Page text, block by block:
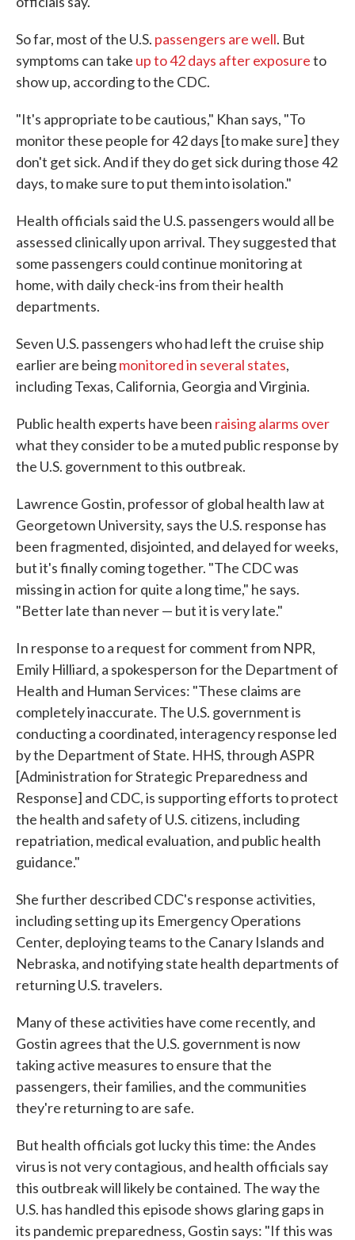
So far, most of the U.S. passengers are well. But
symptoms can take up to 42 days after exposureto
show up, according to the CDC.
"It's appropriate to be cautious," Khan says, "To
monitor these people for 42 days [to make sure] they
don't get sick. And if they do get sick during those 42
days, to make sure to put them into isolation."
Health officials said the U.S. passengers would all be
assessed clinically upon arrival. They suggested that
some passengers could continue monitoring at
home, with daily check-ins from their health
departments.
Seven U.S. passengers who had left the cruise ship
earlier are beingmonitored in several states,
including Texas, California, Georgia and Virginia.
Public health experts have been raising alarms over
what they consider to be a muted public response by
the U.S. government to this outbreak.
Lawrence Gostin, professor of global health law at
Georgetown University, says the U.S. response has
been fragmented, disjointed, and delayed for weeks,
but it's finally coming together. "The CDC was
missing in action for quite a long time," he says.
"Better late than never — but it is very late."
In response to a request for comment from NPR,
Emily Hilliard, a spokesperson for the Department of
Health and Human Services: "These claims are
completely inaccurate. The U.S. government is
conducting a coordinated, interagency response led
by the Department of State. HHS, through ASPR
[Administration for Strategic Preparedness and
Response] and CDC, is supporting efforts to protect
the health and safety of U.S. citizens, including
repatriation, medical evaluation, and public health
guidance."
She further described CDC's response activities,
including setting up its Emergency Operations
Center, deploying teams to the Canary Islands and
Nebraska, and notifying state health departments of
returning U.S. travelers.
Many of these activities have come recently, and
Gostin agrees that the U.S. government is now
taking active measures to ensure that the
passengers, their families, and the communities
they're returning to are safe.
But health officials got lucky this time: the Andes
virus is not very contagious, and health officials say
this outbreak will likely be contained. The way the
U.S. has handled this episode shows glaring gaps in
its pandemic preparedness, Gostin says: "If this was